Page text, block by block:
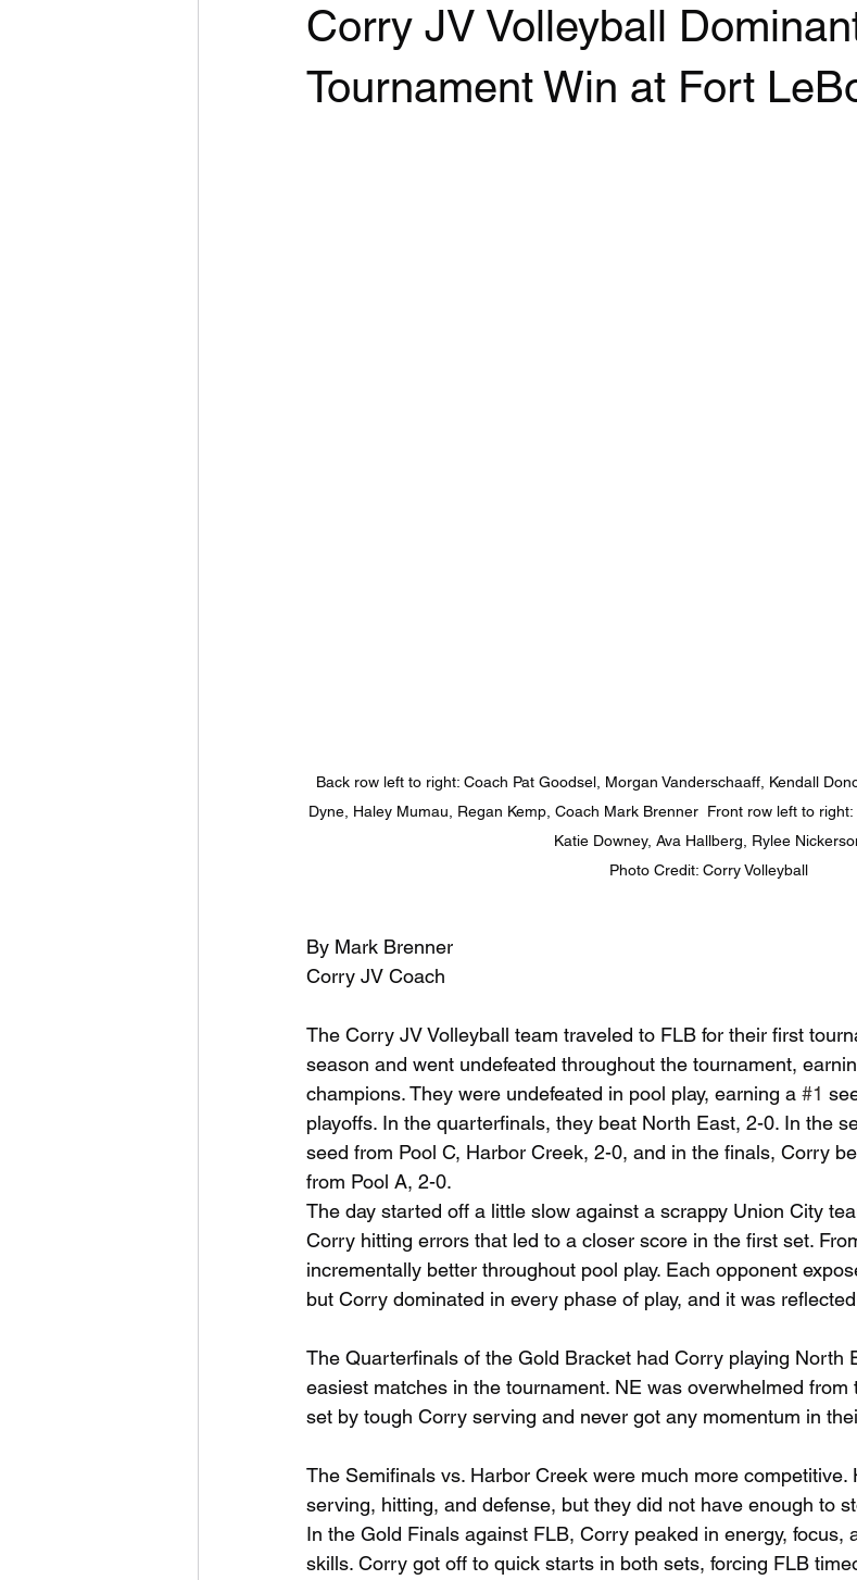
Corry JV Volleyball
Tournament Win at Fort
Back row left to right: Coach Pat Goodsel, Morgan Vanderschaaff, Kendall
Dyne, Haley Mumau, Regan Kemp, Coach Mark Brenner  Front row left to right:
Katie Downey, Ava Hallberg, Rylee
Photo Credit: Corry Volleyball
By Mark Brenner
Corry JV Coach
The Corry JV Volleyball team traveled to FLB for their first
season and went undefeated throughout the tournament,
champions. They were undefeated in pool play, earning a #1
playoffs. In the quarterfinals, they beat North East, 2-0. In the
seed from Pool C, Harbor Creek, 2-0, and in the finals, Corry
from Pool A, 2-0.
The day started off a little slow against a scrappy Union City
Corry hitting errors that led to a closer score in the first set.
incrementally better throughout pool play. Each opponent
but Corry dominated in every phase of play, and it was
The Quarterfinals of the Gold Bracket had Corry playing North
easiest matches in the tournament. NE was overwhelmed
set by tough Corry serving and never got any momentum in
The Semifinals vs. Harbor Creek were much more competitive.
serving, hitting, and defense, but they did not have enough to
In the Gold Finals against FLB, Corry peaked in energy, focus,
skills. Corry got off to quick starts in both sets, forcing FLB